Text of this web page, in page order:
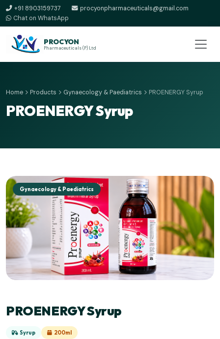
+91 8903159737
procyonpharmaceuticals@gmail.com
Chat on WhatsApp
PROCYON
Pharmaceuticals (P) Ltd
Home Products Gynaecology & Paediatrics PROENERGY Syrup
PROENERGY Syrup
Gynaecology & Paediatrics
PROENERGY Syrup
Syrup 200ml